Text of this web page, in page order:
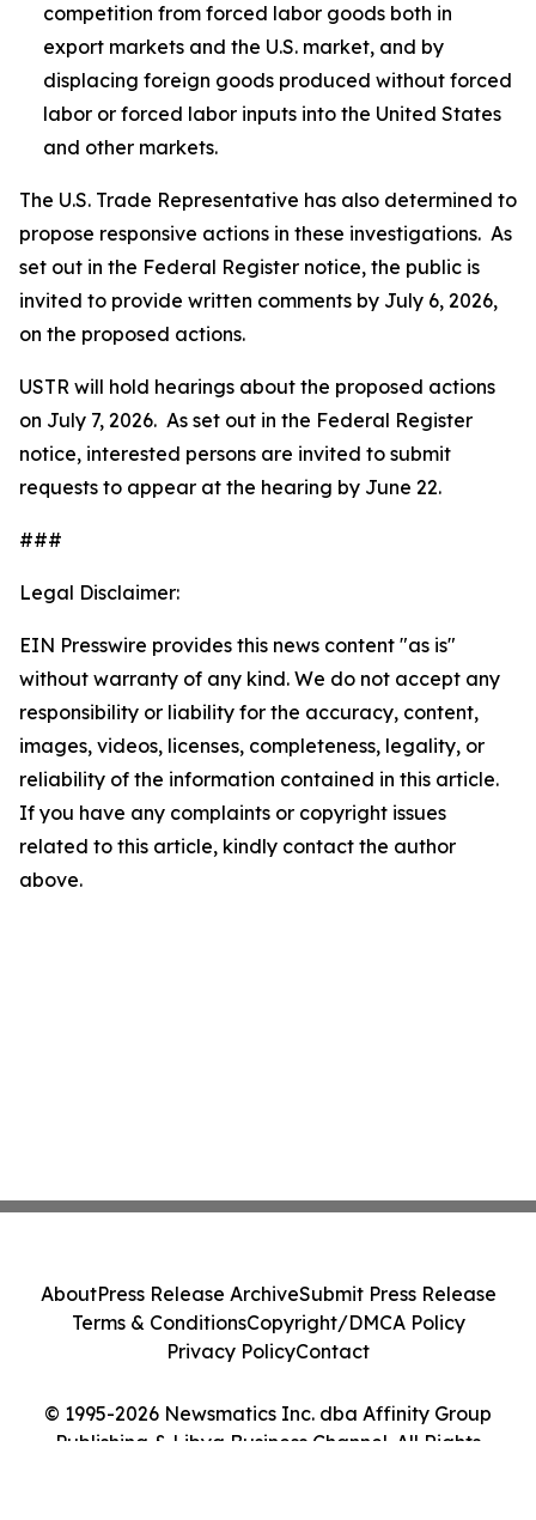
competition from forced labor goods both in
export markets and the U.S. market, and by
displacing foreign goods produced without forced
labor or forced labor inputs into the United States
and other markets.
The U.S. Trade Representative has also determined to
propose responsive actions in these investigations. As
set out in the Federal Register notice, the public is
invited to provide written comments by July 6, 2026,
on the proposed actions.
USTR will hold hearings about the proposed actions
on July 7, 2026. As set out in the Federal Register
notice, interested persons are invited to submit
requests to appear at the hearing by June 22.
###
Legal Disclaimer:
EIN Presswire provides this news content "as is"
without warranty of any kind. We do not accept any
responsibility or liability for the accuracy, content,
images, videos, licenses, completeness, legality, or
reliability of the information contained in this article.
If you have any complaints or copyright issues
related to this article, kindly contact the author
above.
© 1995-2026 Newsmatics Inc. dba Affinity Group
Publishing & Libya Business Channel. All Rights
AboutPress Release ArchiveSubmit Press Release
Terms & ConditionsCopyright/DMCA Policy
Privacy PolicyContact